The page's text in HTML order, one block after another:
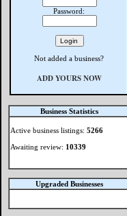
Password:
Not added a business?
ADD YOURS NOW
Business Statistics
Active business listings: 5266
Awaiting review: 10339
Upgraded Businesses